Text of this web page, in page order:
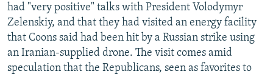
had "very positive" talks with President Volodymyr
Zelenskiy, and that they had visited an energy facility
that Coons said had been hit by a Russian strike using
an Iranian-supplied drone. The visit comes amid
speculation that the Republicans, seen as favorites to